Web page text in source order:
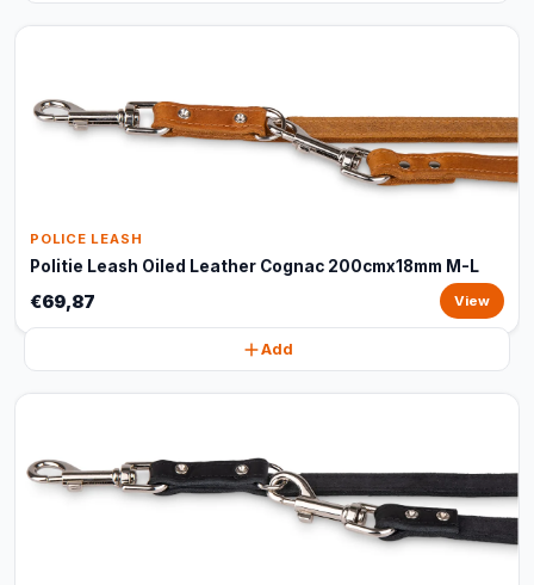
POLICE LEASH
Politie Leash Oiled Leather Cognac 200cmx18mm M-L
€69,87 View
Add